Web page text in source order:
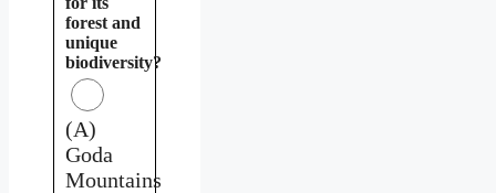
forest and
unique
biodiversity?
(A)
Goda
Mountains